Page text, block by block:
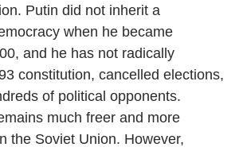
Putin did not inherit a
when he became
and he has not radically
constitution, cancelled elections,
of political opponents.
much freer and more
the Soviet Union. However,